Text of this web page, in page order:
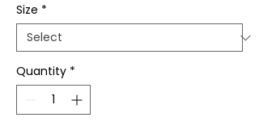
Size *
Quantity *